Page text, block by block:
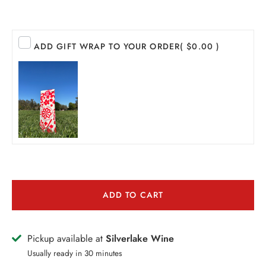
+ N/A
+ SERVICES
ADD GIFT WRAP TO YOUR ORDER( $0.00 )
ADD TO CART
Pickup available at Silverlake Wine
Usually ready in 30 minutes